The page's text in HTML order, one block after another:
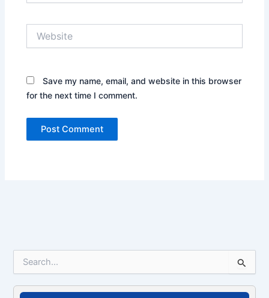
Save my name, email, and website in this browser
for the next time I comment.